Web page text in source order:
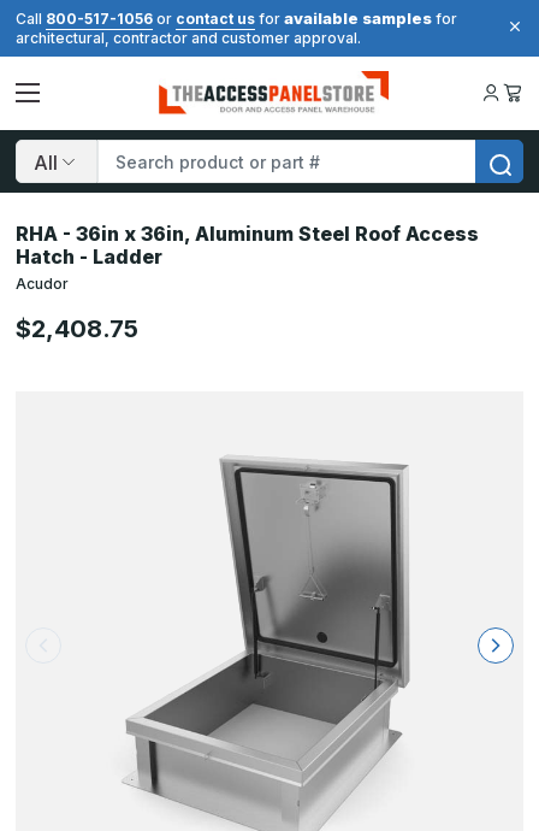
Call 800-517-1056 or contact us for available samples for
architectural, contractor and customer approval.
Search
RHA - 36in x 36in, Aluminum Steel Roof Access
Hatch - Ladder
Acudor
$2,408.75